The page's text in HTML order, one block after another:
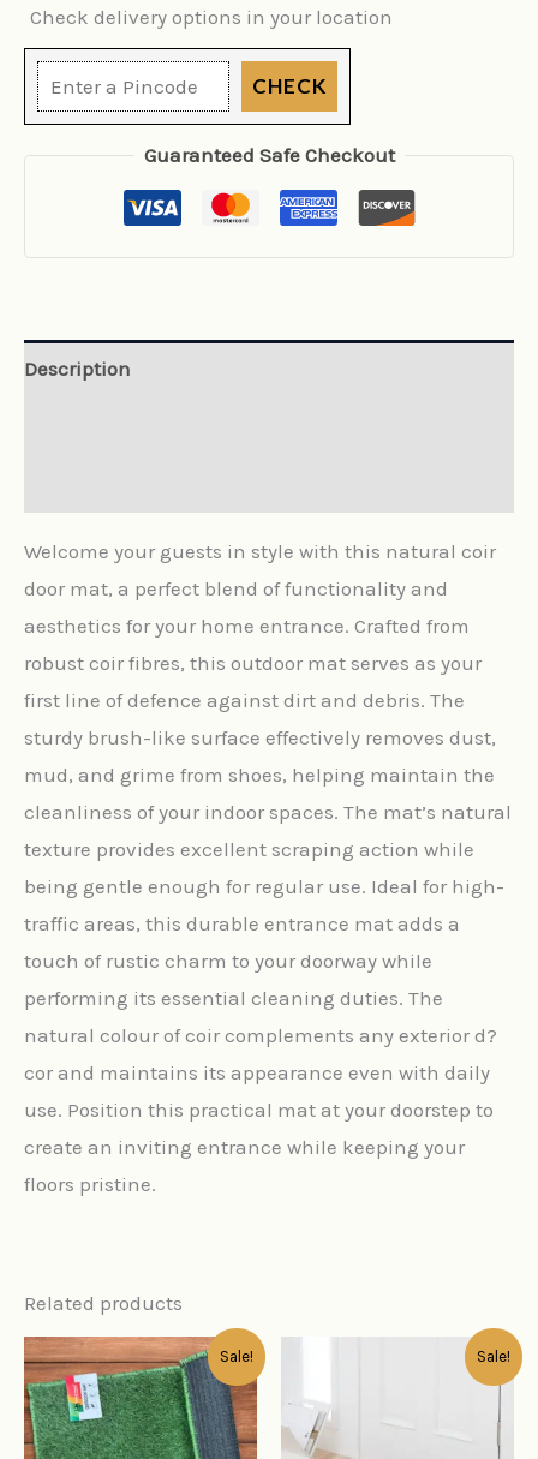
Check delivery options in your location
CHECK
Guaranteed Safe Checkout
Description
Welcome your guests in style with this natural coir
door mat, a perfect blend of functionality and
aesthetics for your home entrance. Crafted from
robust coir fibres, this outdoor mat serves as your
first line of defence against dirt and debris. The
sturdy brush-like surface effectively removes dust,
mud, and grime from shoes, helping maintain the
cleanliness of your indoor spaces. The mat’s natural
texture provides excellent scraping action while
being gentle enough for regular use. Ideal for high-
traffic areas, this durable entrance mat adds a
touch of rustic charm to your doorway while
performing its essential cleaning duties. The
natural colour of coir complements any exterior d?
cor and maintains its appearance even with daily
use. Position this practical mat at your doorstep to
create an inviting entrance while keeping your
floors pristine.
Related products
Sale!
Original
price
was:
₹399.00.
Current
price
is:
₹99.00.
Sale!
Current